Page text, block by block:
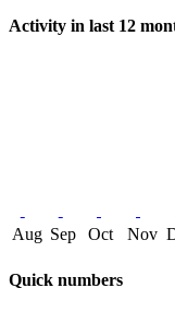
Activity in last 12
Aug Sep Oct Nov
Quick numbers